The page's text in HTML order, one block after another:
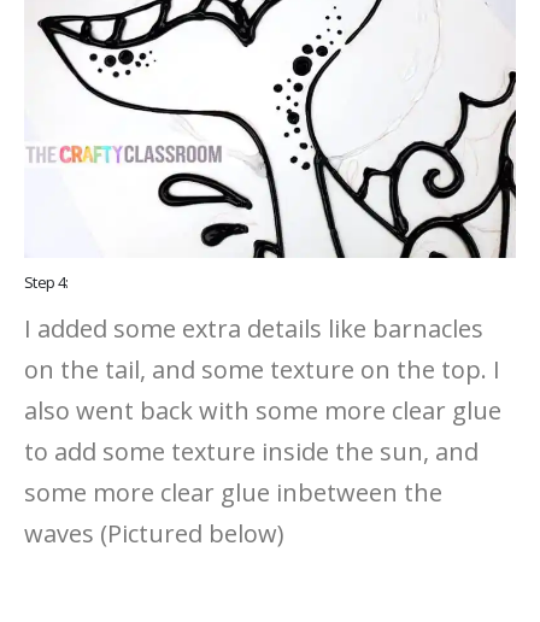
Step 4:
I added some extra details like barnacles
on the tail, and some texture on the top. I
also went back with some more clear glue
to add some texture inside the sun, and
some more clear glue inbetween the
waves (Pictured below)